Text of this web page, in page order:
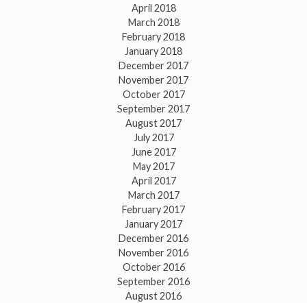
April 2018
March 2018
February 2018
January 2018
December 2017
November 2017
October 2017
September 2017
August 2017
July 2017
June 2017
May 2017
April 2017
March 2017
February 2017
January 2017
December 2016
November 2016
October 2016
September 2016
August 2016